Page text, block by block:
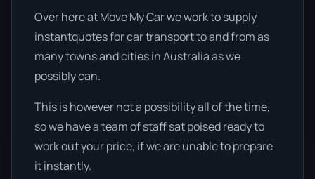
Over here at Move My Car we work to supply
instantquotes for car transport to and from as
many towns and cities in Australia as we
possibly can.
This is however not a possibility all of the time,
so we have a team of staff sat poised ready to
work out your price, if we are unable to prepare
it instantly.